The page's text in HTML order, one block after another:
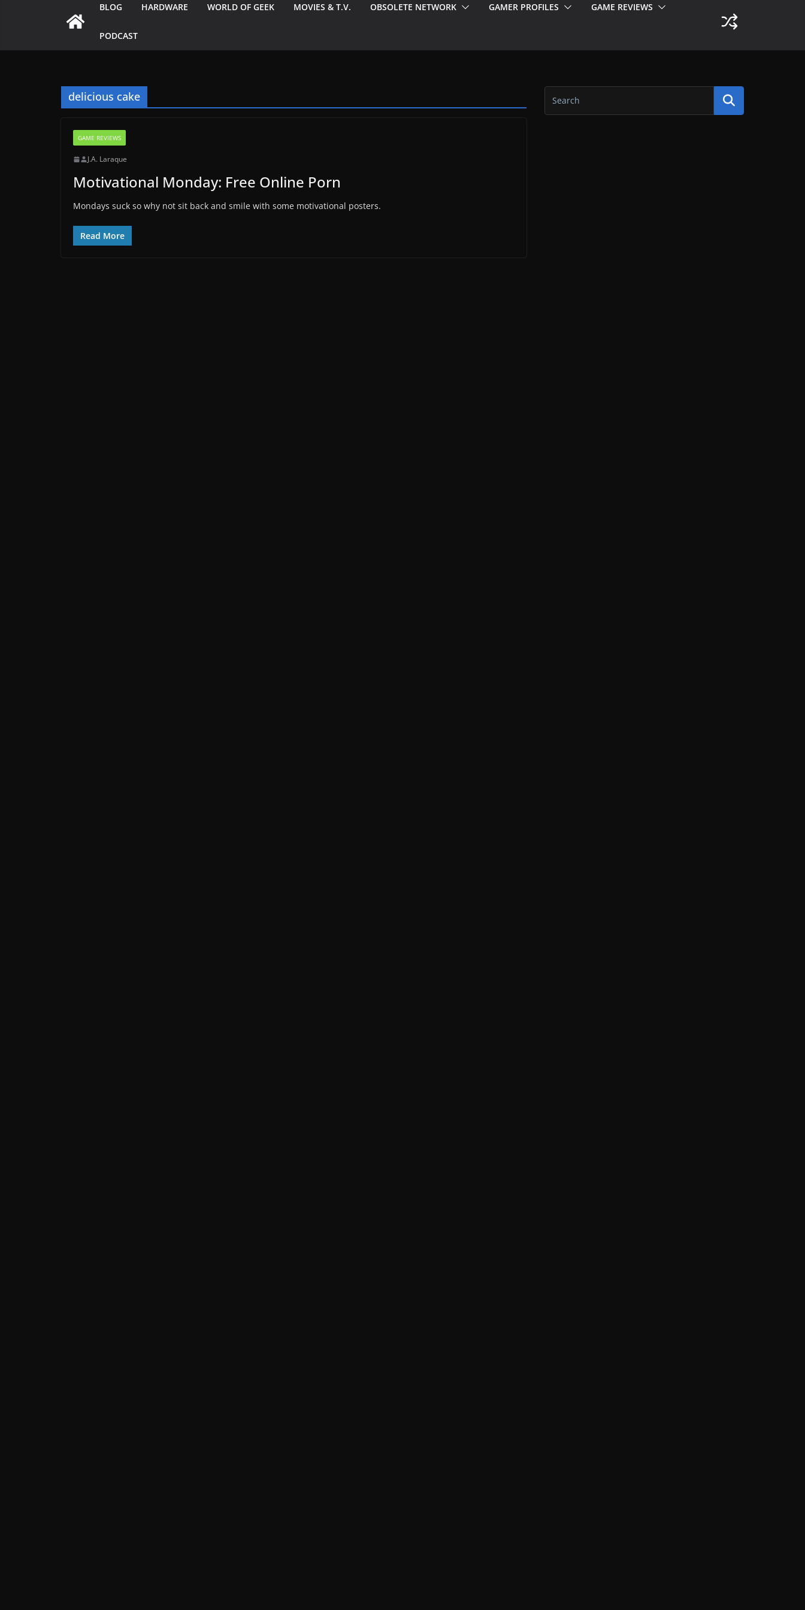
BLOG HARDWARE WORLD OF GEEK MOVIES & T.V. OBSOLETE NETWORK GAMER PROFILES GAME REVIEWS
PODCAST
delicious cake
GAME REVIEWS
J.A. Laraque
Motivational Monday: Free Online Porn
Mondays suck so why not sit back and smile with some motivational posters.
Read More